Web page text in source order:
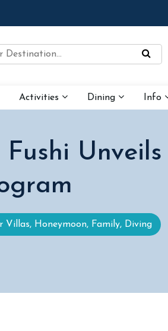
Activities Dining Info
Villas, Honeymoon, Family, Diving